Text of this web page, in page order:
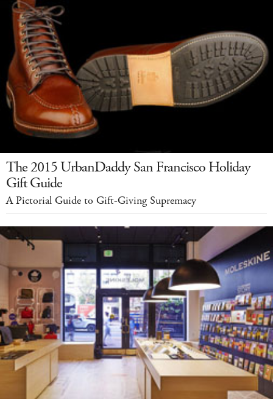
The 2015 UrbanDaddy San Francisco Holiday
Gift Guide
A Pictorial Guide to Gift-Giving Supremacy